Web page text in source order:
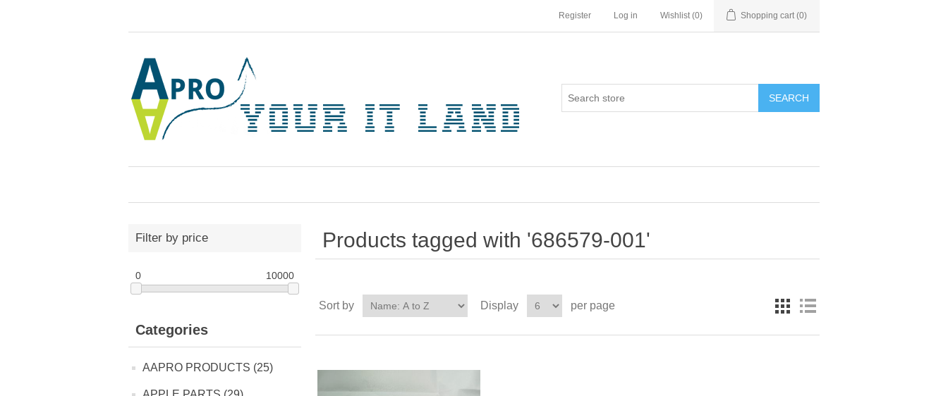
Register Log in Wishlist (0) Shopping cart (0)
SEARCH
Filter by price
0 10000
Categories
AAPRO PRODUCTS (25)
Products tagged with '686579-001'
Sort by Display per page